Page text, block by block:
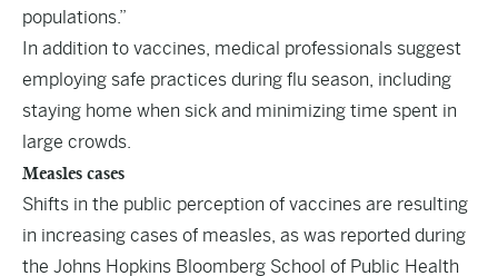
populations.”
In addition to vaccines, medical professionals suggest
employing safe practices during flu season, including
staying home when sick and minimizing time spent in
large crowds.
Measles cases
Shifts in the public perception of vaccines are resulting
in increasing cases of measles, as was reported during
the Johns Hopkins Bloomberg School of Public Health